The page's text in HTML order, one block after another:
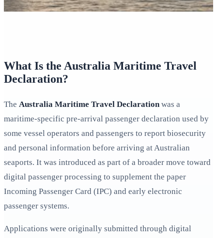
What Is the Australia Maritime Travel
Declaration?
The Australia Maritime Travel Declarationwas a
maritime-specific pre-arrival passenger declaration used by
some vessel operators and passengers to report biosecurity
and personal information before arriving at Australian
seaports. It was introduced as part of a broader move toward
digital passenger processing to supplement the paper
Incoming Passenger Card (IPC) and early electronic
passenger systems.
Applications were originally submitted through digital